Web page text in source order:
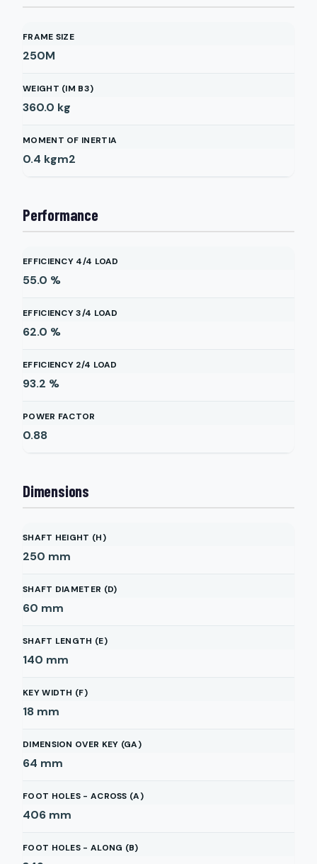
FRAME SIZE
250M
WEIGHT (IM B3)
360.0 kg
MOMENT OF INERTIA
0.4 kgm2
Performance
EFFICIENCY 4/4 LOAD
55.0 %
EFFICIENCY 3/4 LOAD
62.0 %
EFFICIENCY 2/4 LOAD
93.2 %
POWER FACTOR
0.88
Dimensions
SHAFT HEIGHT (H)
250 mm
SHAFT DIAMETER (D)
60 mm
SHAFT LENGTH (E)
140 mm
KEY WIDTH (F)
18 mm
DIMENSION OVER KEY (GA)
64 mm
FOOT HOLES - ACROSS (A)
406 mm
FOOT HOLES - ALONG (B)